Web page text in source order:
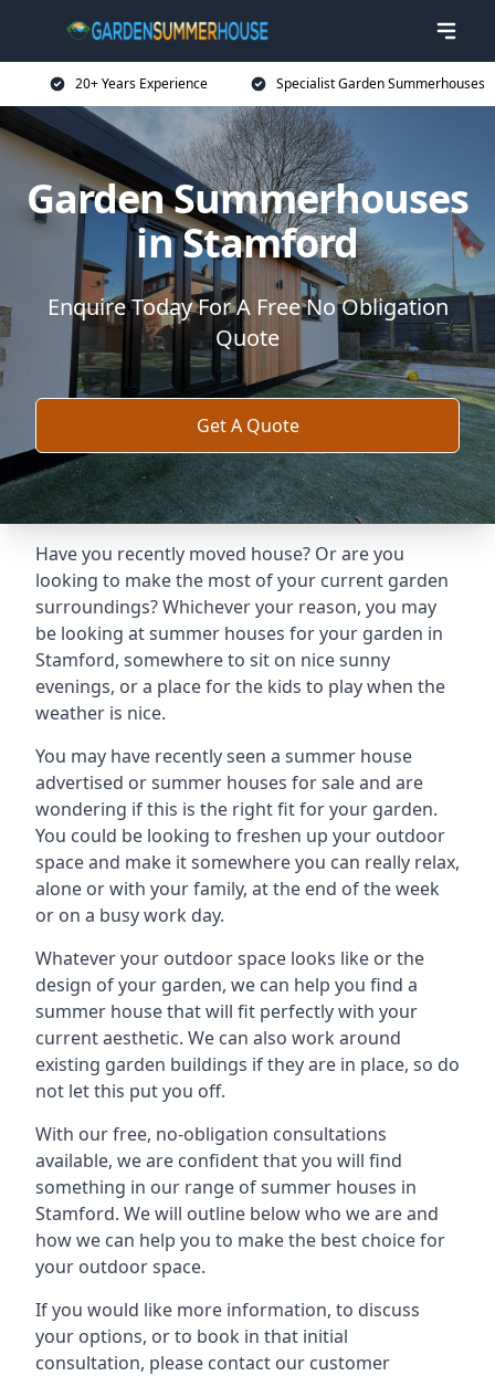
20+ Years Experience Specialist Garden Summerhouses
Garden Summerhouses
in Stamford
Enquire Today For A Free No Obligation
Quote
Get A Quote
Have you recently moved house? Or are you
looking to make the most of your current garden
surroundings? Whichever your reason, you may
be looking at summer houses for your garden in
Stamford, somewhere to sit on nice sunny
evenings, or a place for the kids to play when the
weather is nice.
You may have recently seen a summer house
advertised or summer houses for sale and are
wondering if this is the right fit for your garden.
You could be looking to freshen up your outdoor
space and make it somewhere you can really relax,
alone or with your family, at the end of the week
or on a busy work day.
Whatever your outdoor space looks like or the
design of your garden, we can help you find a
summer house that will fit perfectly with your
current aesthetic. We can also work around
existing garden buildings if they are in place, so do
not let this put you off.
With our free, no-obligation consultations
available, we are confident that you will find
something in our range of summer houses in
Stamford. We will outline below who we are and
how we can help you to make the best choice for
your outdoor space.
If you would like more information, to discuss
your options, or to book in that initial
consultation, please contact our customer